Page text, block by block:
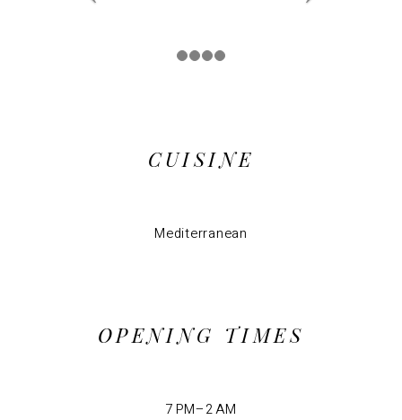
CUISINE
Mediterranean
OPENING TIMES
7 PM–2 AM